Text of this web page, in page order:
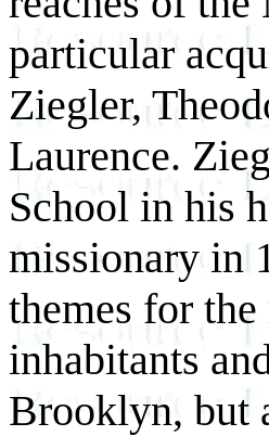
particular
Ziegler,
Laurence.
School in his
missionary in
themes for
inhabitants
Brooklyn, but